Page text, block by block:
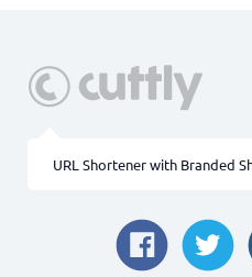
URL Shortener with Branded